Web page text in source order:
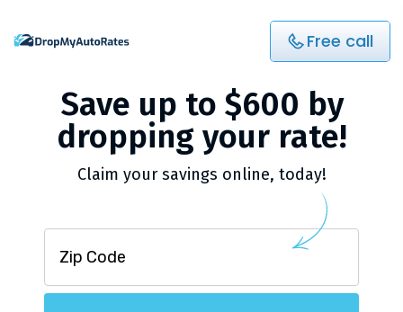
Free call
Save up to $600 by
dropping your rate!
Claim your savings online, today!